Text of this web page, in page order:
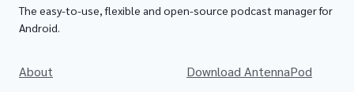
The easy-to-use, flexible and open-source podcast manager for
Android.
About
Download AntennaPod